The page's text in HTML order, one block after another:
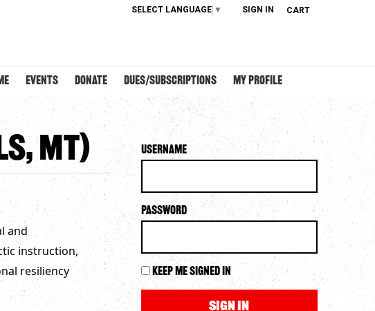
SELECT LANGUAGE ▼ SIGN IN CART
EVENTS DONATE DUES/SUBSCRIPTIONS MY PROFILE
MT)
and
instruction,
resiliency
Username
Password
Keep me signed in